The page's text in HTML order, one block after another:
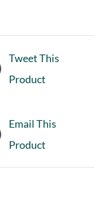
Tweet This
Product
Email This
Product